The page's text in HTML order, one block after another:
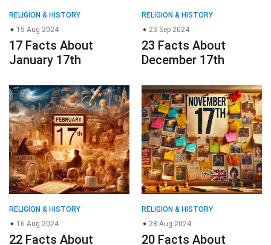
RELIGION & HISTORY
15 Aug 2024
17 Facts About
January 17th
RELIGION & HISTORY
23 Sep 2024
23 Facts About
December 17th
RELIGION & HISTORY
16 Aug 2024
22 Facts About
RELIGION & HISTORY
28 Aug 2024
20 Facts About